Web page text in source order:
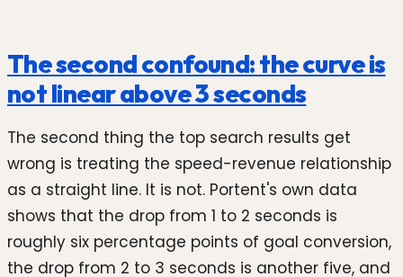
The second confound: the curve is
not linear above 3 seconds
The second thing the top search results get
wrong is treating the speed-revenue relationship
as a straight line. It is not. Portent's own data
shows that the drop from 1 to 2 seconds is
roughly six percentage points of goal conversion,
the drop from 2 to 3 seconds is another five, and